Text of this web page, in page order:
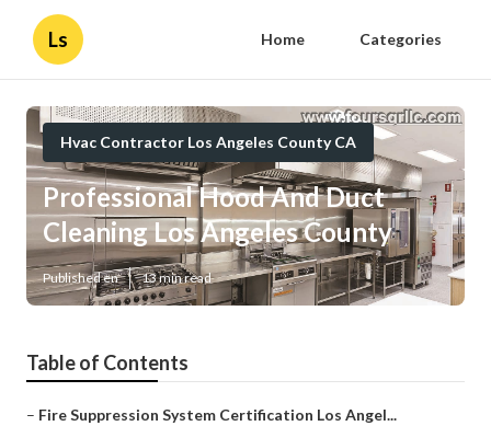
Ls Home Categories
Hvac Contractor Los Angeles County CA
Professional Hood And Duct
Cleaning Los Angeles County
Published en 13 min read
Table of Contents
– Fire Suppression System Certification Los Angel...